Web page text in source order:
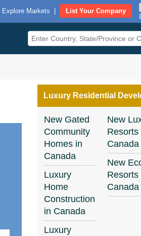
Explore Markets
List Your Company
Luxury Residential
New Gated
Community
Homes in
Canada
Luxury
Home
Construction
in Canada
Luxury
New
Resorts
Canada
New
Resorts
Canada